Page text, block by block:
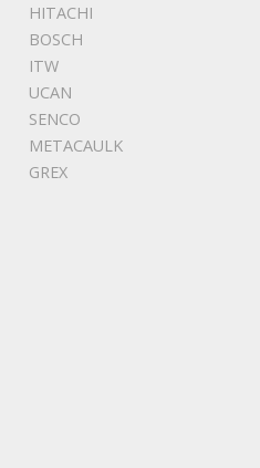
HITACHI
BOSCH
ITW
UCAN
SENCO
METACAULK
GREX